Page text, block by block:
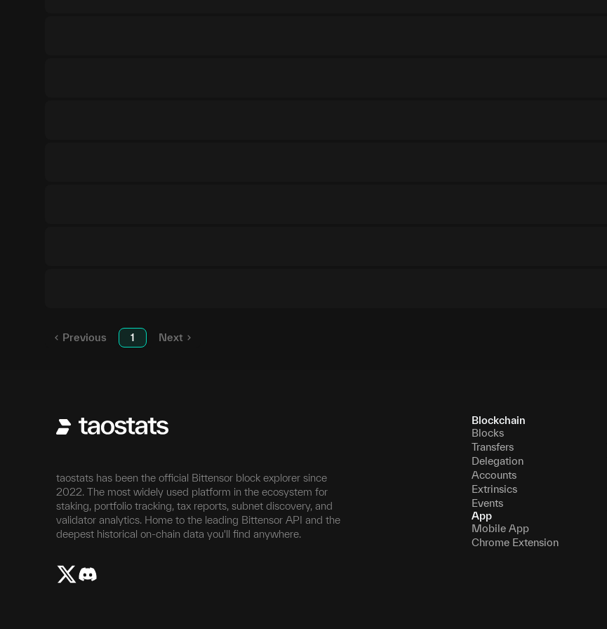
Previous 1 Next
taostats has been the official Bittensor block explorer since
2022. The most widely used platform in the ecosystem for
staking, portfolio tracking, tax reports, subnet discovery, and
validator analytics. Home to the leading Bittensor API and the
deepest historical on-chain data you'll find anywhere.
Blockchain
Blocks
Transfers
Delegation
Accounts
Extrinsics
Events
App
Mobile App
Chrome Extension